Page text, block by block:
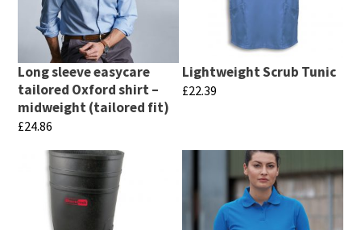
Long sleeve easycare
tailored Oxford shirt –
midweight (tailored fit)
£24.86
product
multiple
Lightweight Scrub Tunic
£22.39
multiple
variants.